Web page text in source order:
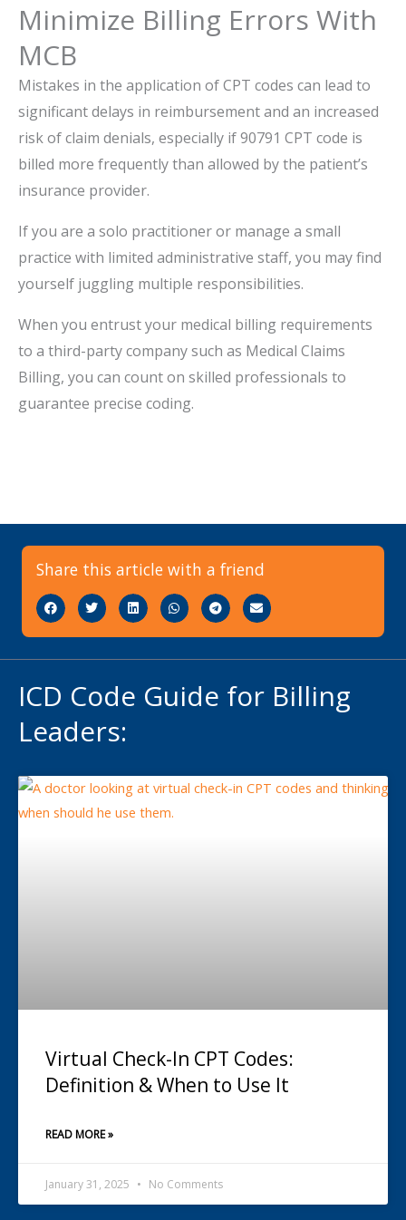
Minimize Billing Errors With
MCB
Mistakes in the application of CPT codes can lead to
significant delays in reimbursement and an increased
risk of claim denials, especially if 90791 CPT code is
billed more frequently than allowed by the patient’s
insurance provider.
If you are a solo practitioner or manage a small
practice with limited administrative staff, you may find
yourself juggling multiple responsibilities.
When you entrust your medical billing requirements
to a third-party company such as Medical Claims
Billing, you can count on skilled professionals to
guarantee precise coding.
Share this article with a friend
ICD Code Guide for Billing
Leaders:
Virtual Check-In CPT Codes:
Definition & When to Use It
READ MORE »
January 31, 2025 No Comments